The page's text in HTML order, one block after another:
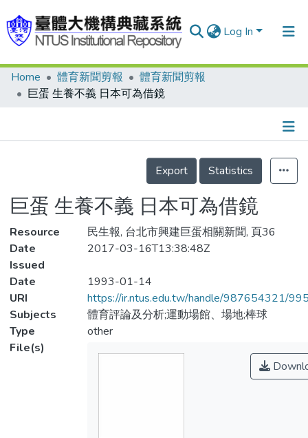
Log In
Communities & Collections
Statistics
Home 體育新聞剪報
體育新聞剪報
巨蛋 生養不義 日本可為借鏡
Details
Export
Statistics
巨蛋 生養不義 日本可為借鏡
Resource
民生報, 台北市興建巨蛋相關新聞, 頁36
Date
Issued
2017-03-16T13:38:48Z
Date
1993-01-14
URI
https://ir.ntus.edu.tw/handle/987654321/
Subjects
體育評論及分析;運動場館、場地;棒球
Type
other
File(s)